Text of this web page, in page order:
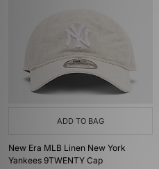
ADD TO BAG
New Era MLB Linen New York
Yankees 9TWENTY Cap